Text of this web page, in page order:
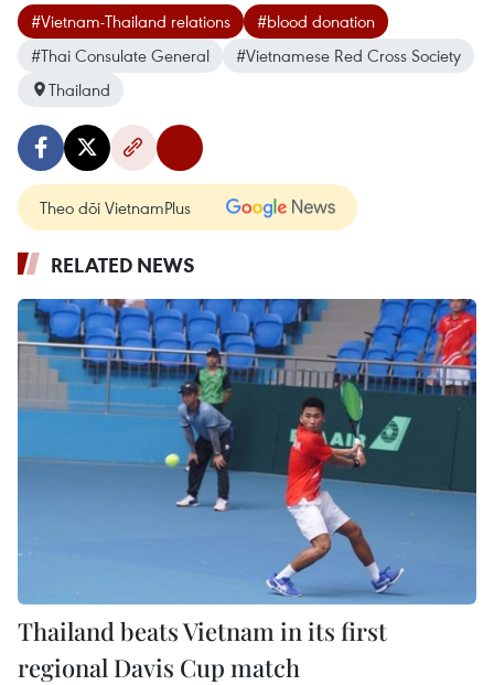
#Vietnam-Thailand relations
#blood donation
#Thai Consulate General
#Vietnamese Red Cross Society
Thailand
Theo dõi VietnamPlus
RELATED NEWS
Thailand beats Vietnam in its first
regional Davis Cup match